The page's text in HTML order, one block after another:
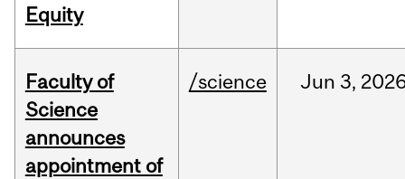
Equity
Faculty of
Science
announces
appointment of
/science Jun 3,